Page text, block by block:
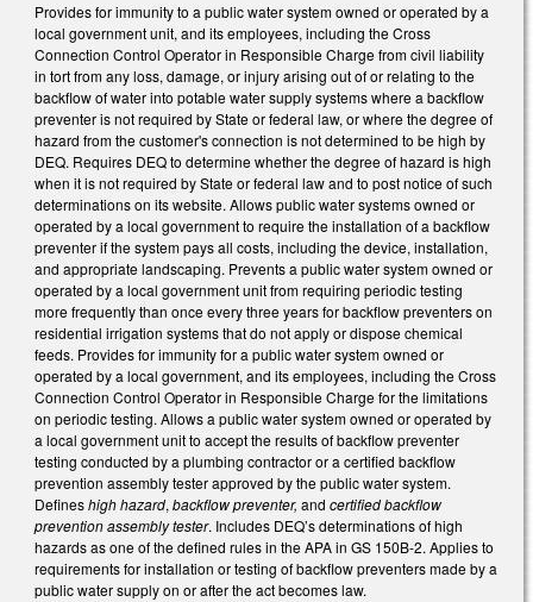
Provides for immunity to a public water system owned or operated by a
local government unit, and its employees, including the Cross
Connection Control Operator in Responsible Charge from civil liability
in tort from any loss, damage, or injury arising out of or relating to the
backflow of water into potable water supply systems where a backflow
preventer is not required by State or federal law, or where the degree of
hazard from the customer's connection is not determined to be high by
DEQ. Requires DEQ to determine whether the degree of hazard is high
when it is not required by State or federal law and to post notice of such
determinations on its website. Allows public water systems owned or
operated by a local government to require the installation of a backflow
preventer if the system pays all costs, including the device, installation,
and appropriate landscaping. Prevents a public water system owned or
operated by a local government unit from requiring periodic testing
more frequently than once every three years for backflow preventers on
residential irrigation systems that do not apply or dispose chemical
feeds. Provides for immunity for a public water system owned or
operated by a local government, and its employees, including the Cross
Connection Control Operator in Responsible Charge for the limitations
on periodic testing. Allows a public water system owned or operated by
a local government unit to accept the results of backflow preventer
testing conducted by a plumbing contractor or a certified backflow
prevention assembly tester approved by the public water system.
Defineshigh hazard, backflow preventer, and certified backflow
prevention assembly tester. Includes DEQ’s determinations of high
hazards as one of the defined rules in the APA in GS 150B-2. Applies to
requirements for installation or testing of backflow preventers made by a
public water supply on or after the act becomes law.